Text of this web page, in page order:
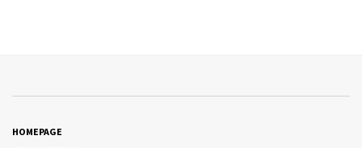
HOMEPAGE